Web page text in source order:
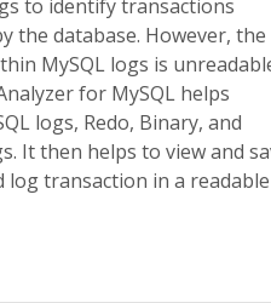
to identify transactions
the database. However, the
MySQL logs is
for MySQL helps
logs, Redo, Binary, and
It then helps to view and
log transaction in a readable